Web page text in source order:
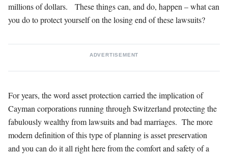
millions of dollars. These things can, and do, happen – what can
you do to protect yourself on the losing end of these lawsuits?
ADVERTISEMENT
For years, the word asset protection carried the implication of
Cayman corporations running through Switzerland protecting the
fabulously wealthy from lawsuits and bad marriages. The more
modern definition of this type of planning is asset preservation
and you can do it all right here from the comfort and safety of a